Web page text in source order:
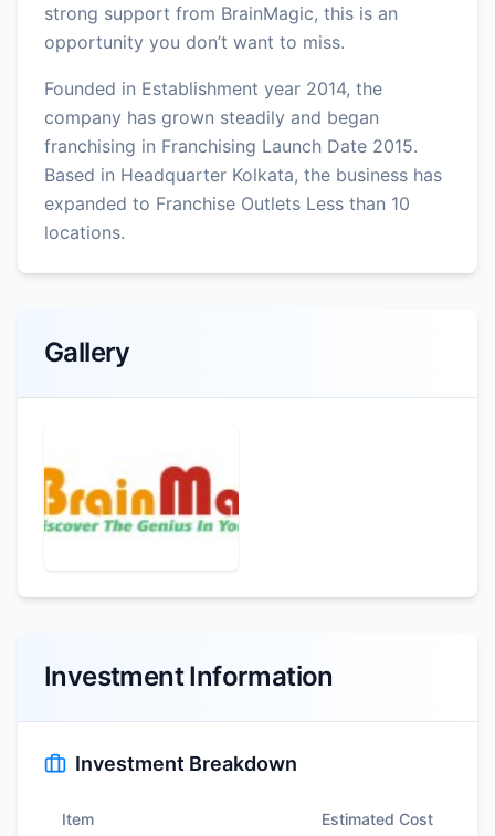
strong support from BrainMagic, this is an
opportunity you don’t want to miss.
Founded in Establishment year 2014, the
company has grown steadily and began
franchising in Franchising Launch Date 2015.
Based in Headquarter Kolkata, the business has
expanded to Franchise Outlets Less than 10
locations.
Gallery
Investment Information
Investment Breakdown
Item Estimated Cost